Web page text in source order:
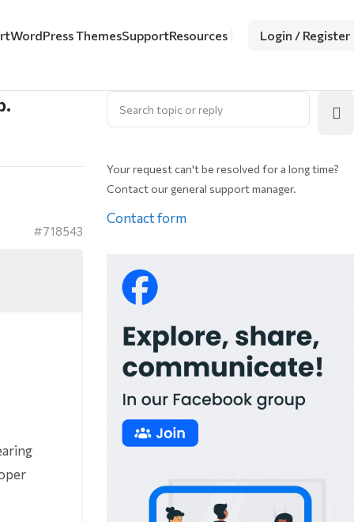
WordPress ThemesSupportResources Login / Register
#718543
Your request can't be resolved for a long time?
Contact our general support manager.
Contact form